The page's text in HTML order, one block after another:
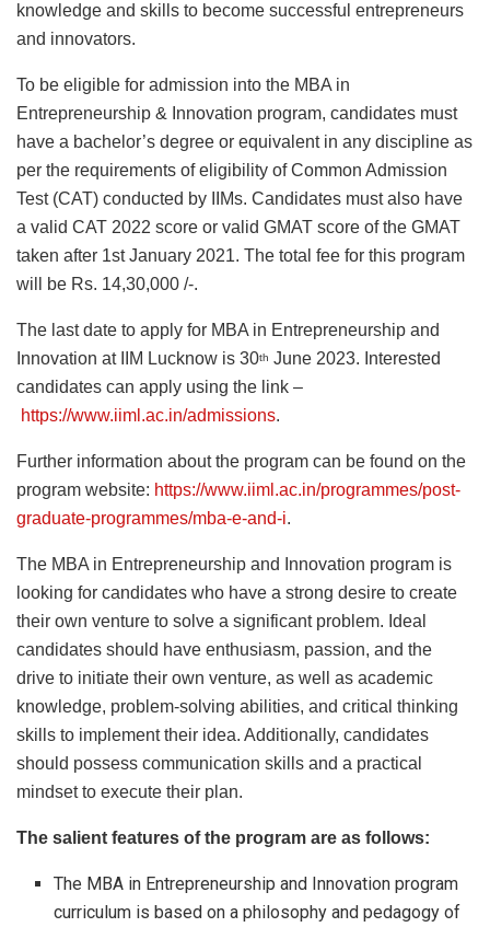
knowledge and skills to become successful entrepreneurs
and innovators.
To be eligible for admission into the MBA in
Entrepreneurship & Innovation program, candidates must
have a bachelor’s degree or equivalent in any discipline as
per the requirements of eligibility of Common Admission
Test (CAT) conducted by IIMs. Candidates must also have
a valid CAT 2022 score or valid GMAT score of the GMAT
taken after 1st January 2021. The total fee for this program
will be Rs. 14,30,000 /-.
The last date to apply for MBA in Entrepreneurship and
Innovation at IIM Lucknow is 30th June 2023. Interested
candidates can apply using the link –
https://www.iiml.ac.in/admissions.
Further information about the program can be found on the
program website: https://www.iiml.ac.in/programmes/post-
graduate-programmes/mba-e-and-i.
The MBA in Entrepreneurship and Innovation program is
looking for candidates who have a strong desire to create
their own venture to solve a significant problem. Ideal
candidates should have enthusiasm, passion, and the
drive to initiate their own venture, as well as academic
knowledge, problem-solving abilities, and critical thinking
skills to implement their idea. Additionally, candidates
should possess communication skills and a practical
mindset to execute their plan.
The salient features of the program are as follows:
The MBA in Entrepreneurship and Innovation program
curriculum is based on a philosophy and pedagogy of